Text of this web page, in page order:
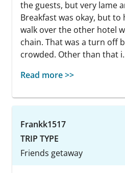
the guests, but very lame
Breakfast was okay, but to
walk over the other hotel
chain. That was a turn off
crowded. Other than that
Read more >>
Frankk1517
TRIP TYPE
Friends getaway